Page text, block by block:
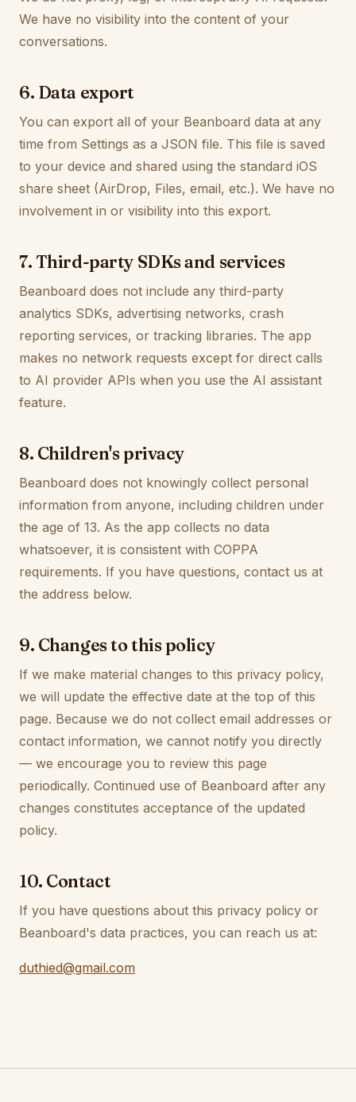
We have no visibility into the content of your
conversations.
6. Data export
You can export all of your Beanboard data at any
time from Settings as a JSON file. This file is saved
to your device and shared using the standard iOS
share sheet (AirDrop, Files, email, etc.). We have no
involvement in or visibility into this export.
7. Third-party SDKs and services
Beanboard does not include any third-party
analytics SDKs, advertising networks, crash
reporting services, or tracking libraries. The app
makes no network requests except for direct calls
to AI provider APIs when you use the AI assistant
feature.
8. Children's privacy
Beanboard does not knowingly collect personal
information from anyone, including children under
the age of 13. As the app collects no data
whatsoever, it is consistent with COPPA
requirements. If you have questions, contact us at
the address below.
9. Changes to this policy
If we make material changes to this privacy policy,
we will update the effective date at the top of this
page. Because we do not collect email addresses or
contact information, we cannot notify you directly
— we encourage you to review this page
periodically. Continued use of Beanboard after any
changes constitutes acceptance of the updated
policy.
10. Contact
If you have questions about this privacy policy or
Beanboard's data practices, you can reach us at:
duthied@gmail.com